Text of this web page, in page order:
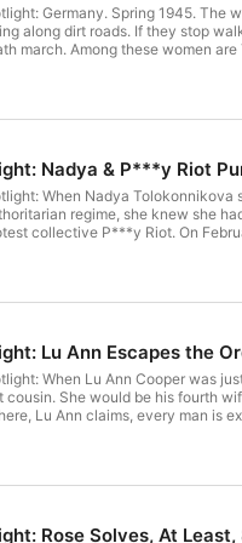
wall for the
along dirt roads. If they stop
Nine. Nine young
they’ve been held. Their
Novel for
visit novel.audio See
Nadya & P***y Riot
When Nadya Tolokonnikova
regime, she knew she
collective P***y Riot. On
Girlfriends: Spotlight is
Lu Ann Escapes the
she was
be his fourth wife. Lu Ann grew up inside
Lu Ann claims, every man is
to escape… The foundation Lu Ann runs to
Rose Solves, At Least,